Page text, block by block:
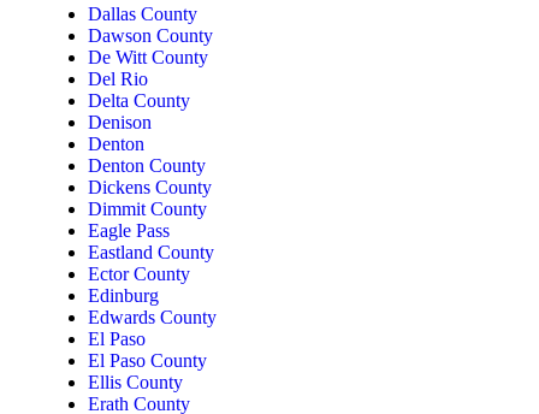
Dallas County
Dawson County
De Witt County
Del Rio
Delta County
Denison
Denton
Denton County
Dickens County
Dimmit County
Eagle Pass
Eastland County
Ector County
Edinburg
Edwards County
El Paso
El Paso County
Ellis County
Erath County